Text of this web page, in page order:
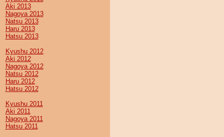
Aki 2013
Nagoya 2013
Natsu 2013
Haru 2013
Hatsu 2013
Kyushu 2012
Aki 2012
Nagoya 2012
Natsu 2012
Haru 2012
Hatsu 2012
Kyushu 2011
Aki 2011
Nagoya 2011
Hatsu 2011